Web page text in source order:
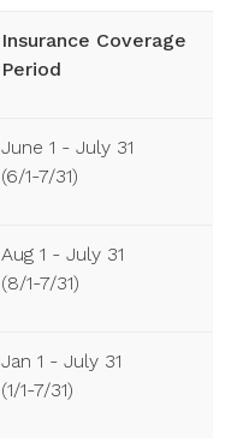
Insurance Coverage
Period
June 1 - July 31
(6/1-7/31)
Aug 1 - July 31
(8/1-7/31)
Jan 1 - July 31
(1/1-7/31)